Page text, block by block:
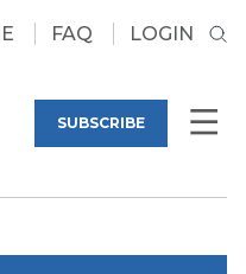
FAQ LOGIN
SUBSCRIBE